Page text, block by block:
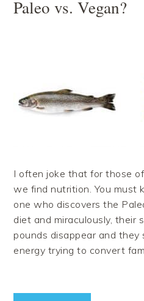
Paleo vs. Vegan?
I often joke that for those
we find nutrition. You must
one who discovers the
diet and miraculously, their
pounds disappear and
energy trying to convert